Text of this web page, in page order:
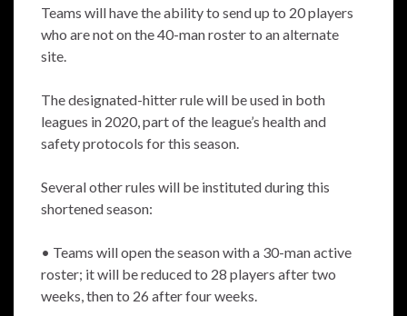
Teams will have the ability to send up to 20 players
who are not on the 40-man roster to an alternate
site.
The designated-hitter rule will be used in both
leagues in 2020, part of the league’s health and
safety protocols for this season.
Several other rules will be instituted during this
shortened season:
• Teams will open the season with a 30-man active
roster; it will be reduced to 28 players after two
weeks, then to 26 after four weeks.